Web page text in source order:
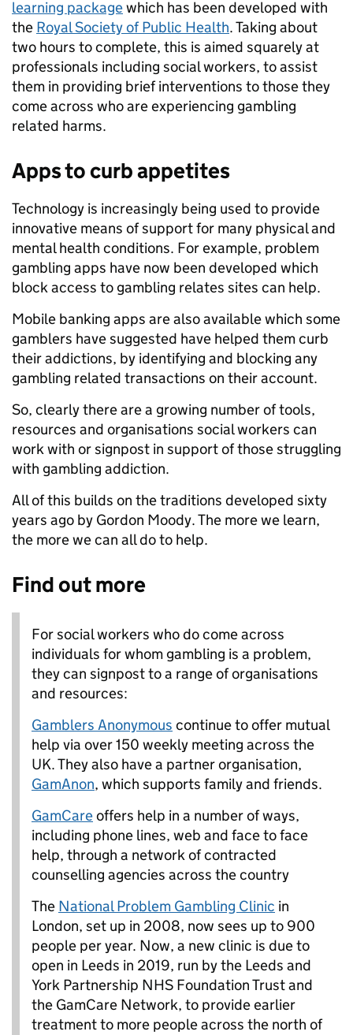
learning packagewhich has been developed with
the Royal Society of Public Health. Taking about
two hours to complete, this is aimed squarely at
professionals including social workers, to assist
them in providing brief interventions to those they
come across who are experiencing gambling
related harms.
Apps to curb appetites
Technology is increasingly being used to provide
innovative means of support for many physical and
mental health conditions. For example, problem
gambling apps have now been developed which
block access to gambling relates sites can help.
Mobile banking apps are also available which some
gamblers have suggested have helped them curb
their addictions, by identifying and blocking any
gambling related transactions on their account.
So, clearly there are a growing number of tools,
resources and organisations social workers can
work with or signpost in support of those struggling
with gambling addiction.
All of this builds on the traditions developed sixty
years ago by Gordon Moody. The more we learn,
the more we can all do to help.
Find out more
For social workers who do come across
individuals for whom gambling is a problem,
they can signpost to a range of organisations
and resources:
Gamblers Anonymous continue to offer mutual
help via over 150 weekly meeting across the
UK. They also have a partner organisation,
GamAnon, which supports family and friends.
GamCareoffers help in a number of ways,
including phone lines, web and face to face
help, through a network of contracted
counselling agencies across the country
The National Problem Gambling Clinic in
London, set up in 2008, now sees up to 900
people per year. Now, a new clinic is due to
open in Leeds in 2019, run by the Leeds and
York Partnership NHS Foundation Trust and
the GamCare Network, to provide earlier
treatment to more people across the north of